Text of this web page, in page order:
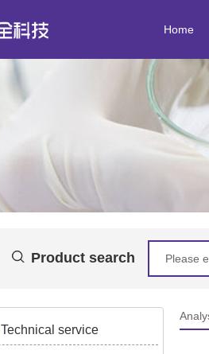
Home
Product search
Technical service